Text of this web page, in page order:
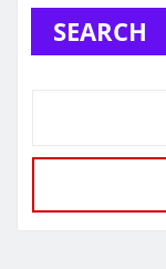
SEARCH